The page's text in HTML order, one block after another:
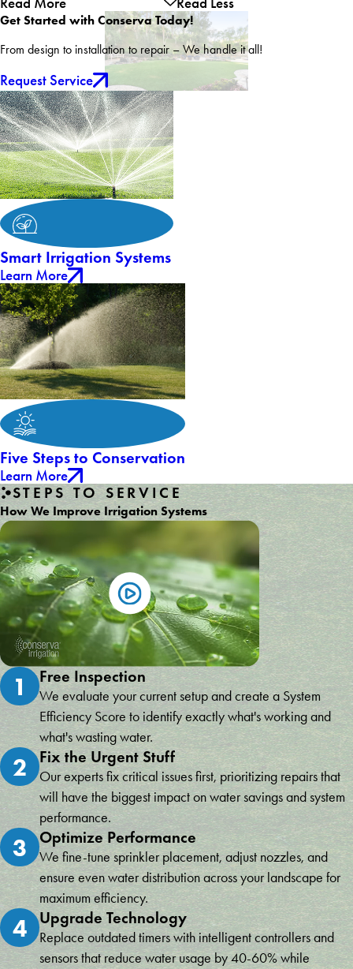
Get Started with Conserva Today!
From design to installation to repair – We handle it all!
Request Service
Smart Irrigation Systems
Learn More
Five Steps to Conservation
Learn More
STEPS TO SERVICE
How We Improve Irrigation Systems
1 Free Inspection
We evaluate your current setup and create a System
Efficiency Score to identify exactly what's working and
what's wasting water.
2 Fix the Urgent Stuff
Our experts fix critical issues first, prioritizing repairs that
will have the biggest impact on water savings and system
performance.
3 Optimize Performance
We fine-tune sprinkler placement, adjust nozzles, and
ensure even water distribution across your landscape for
maximum efficiency.
4 Upgrade Technology
Replace outdated timers with intelligent controllers and
sensors that reduce water usage by 40-60% while